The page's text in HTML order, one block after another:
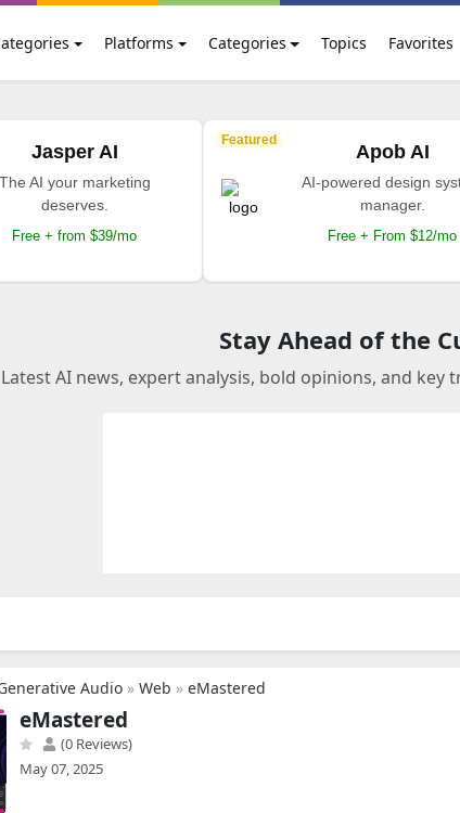
Platforms Categories Topics Favorites
Jasper AI
The AI your marketing
deserves.
Free + from $39/mo
Featured
Apob AI
AI-powered design
manager.
Free + From $12/mo
Stay Ahead of the
Latest AI news, expert analysis, bold opinions, and
Audio » Web » eMastered
eMastered
(0 Reviews)
May 07, 2025